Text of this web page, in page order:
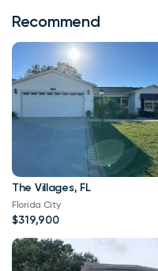
Recommend
The Villages, FL
Florida City
$319,900